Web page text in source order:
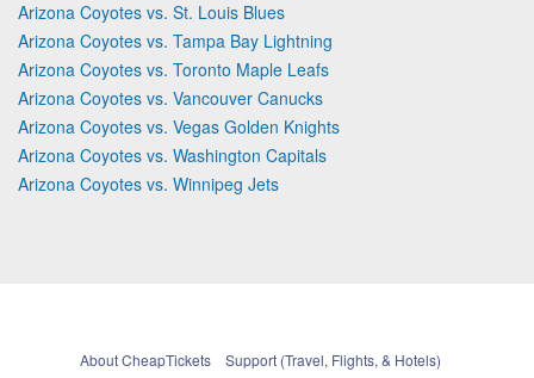
Arizona Coyotes vs. St. Louis Blues
Arizona Coyotes vs. Tampa Bay Lightning
Arizona Coyotes vs. Toronto Maple Leafs
Arizona Coyotes vs. Vancouver Canucks
Arizona Coyotes vs. Vegas Golden Knights
Arizona Coyotes vs. Washington Capitals
Arizona Coyotes vs. Winnipeg Jets
About CheapTickets
Support (Travel, Flights, & Hotels)